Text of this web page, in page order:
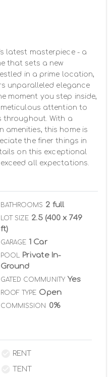
latest masterpiece - a
that sets a new
in a prime location,
unparalleled elegance
moment you step inside,
attention to
throughout. With a
amenities, this home is
the finer things in
on this exceptional
all expectations.
BATHROOMS 2 full
LOT SIZE 2.5 (400 x 749
ft)
GARAGE 1 Car
POOL
Private In-
Ground
GATED COMMUNITY Yes
ROOF TYPE Open
COMMISSION 0%
RENT
TENT